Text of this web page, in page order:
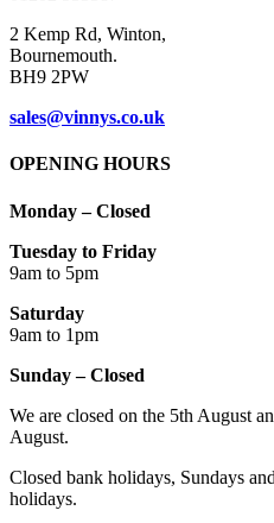
2 Kemp Rd, Winton,
Bournemouth.
BH9 2PW
sales@vinnys.co.uk
OPENING HOURS
Monday – Closed
Tuesday to Friday
9am to 5pm
Saturday
9am to 1pm
Sunday – Closed
We are closed on the 5th August
August.
Closed bank holidays, Sundays
holidays.